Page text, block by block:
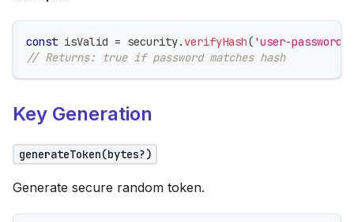
const isValid = security. verifyHash( 'user-password'
// Returns: true if password matches hash
Key Generation
generateToken(bytes?)
Generate secure random token.